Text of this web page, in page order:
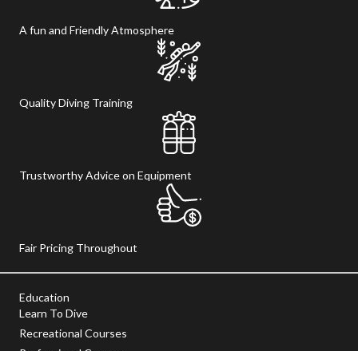
A fun and Friendly Atmosphere
Quality Diving Training
Trustworthy Advice on Equipment
Fair Pricing Throughout
Education
Learn To Dive
Recreational Courses